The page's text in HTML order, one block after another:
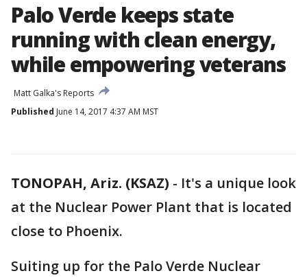
Palo Verde keeps state
running with clean energy,
while empowering veterans
Matt Galka's Reports
Published June 14, 2017 4:37 AM MST
TONOPAH, Ariz. (KSAZ) - It's a unique look
at the Nuclear Power Plant that is located
close to Phoenix.
Suiting up for the Palo Verde Nuclear